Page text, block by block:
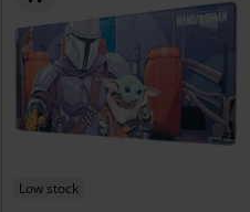
Low stock